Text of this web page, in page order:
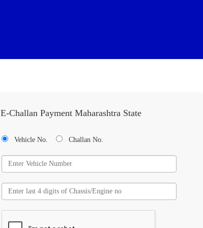
E-Challan Payment Maharashtra State
Vehicle No. Challan No.